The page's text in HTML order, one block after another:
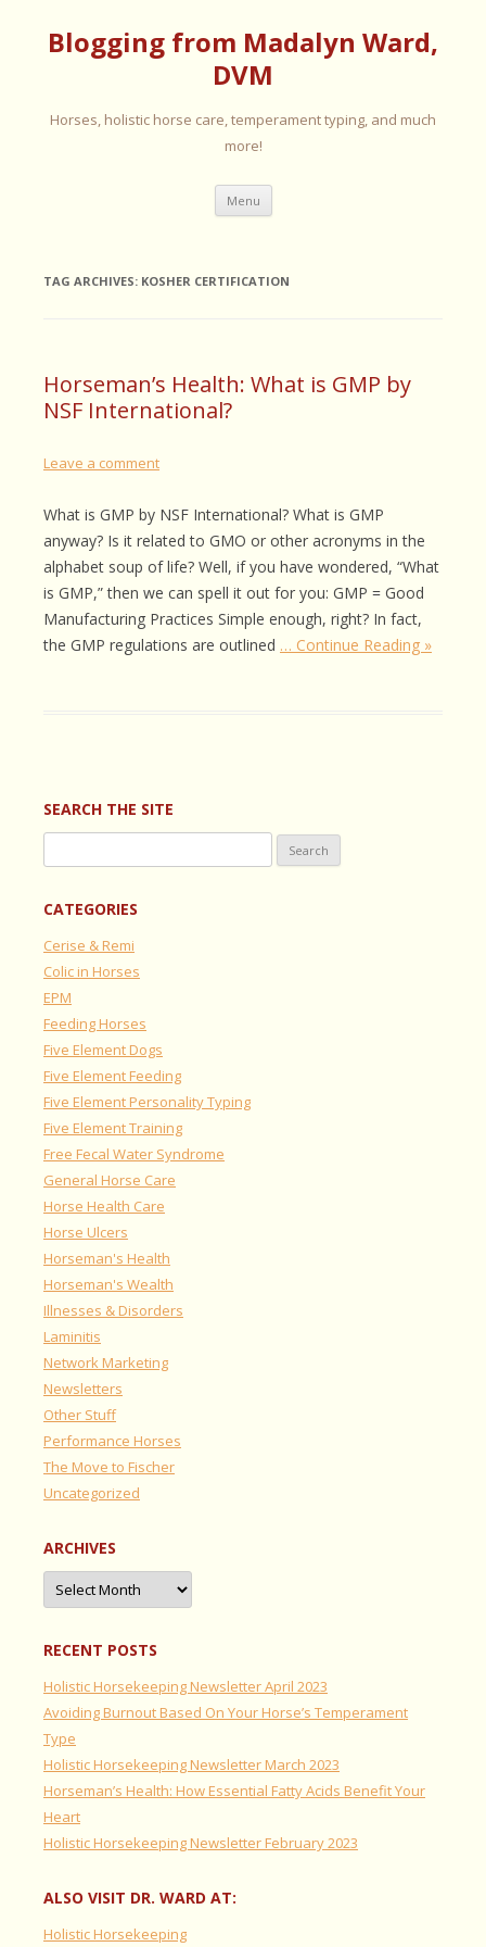
Blogging from Madalyn Ward,
DVM
Horses, holistic horse care, temperament typing, and much
more!
Menu Skip
content
TAG ARCHIVES: KOSHER CERTIFICATION
Horseman’s Health: What is GMP by
NSF International?
Leave a comment
What is GMP by NSF International? What is GMP
anyway? Is it related to GMO or other acronyms in the
alphabet soup of life? Well, if you have wondered, “What
is GMP,” then we can spell it out for you: GMP = Good
Manufacturing Practices Simple enough, right? In fact,
the GMP regulations are outlined … Continue Reading »
SEARCH THE SITE
for:
CATEGORIES
Cerise & Remi
Colic in Horses
EPM
Feeding Horses
Five Element Dogs
Five Element Feeding
Five Element Personality Typing
Five Element Training
Free Fecal Water Syndrome
General Horse Care
Horse Health Care
Horse Ulcers
Horseman's Health
Horseman's Wealth
Illnesses & Disorders
Laminitis
Network Marketing
Newsletters
Other Stuff
Performance Horses
The Move to Fischer
Uncategorized
ARCHIVES
Archives
RECENT POSTS
Holistic Horsekeeping Newsletter April 2023
Avoiding Burnout Based On Your Horse’s Temperament
Type
Holistic Horsekeeping Newsletter March 2023
Horseman’s Health: How Essential Fatty Acids Benefit Your
Heart
Holistic Horsekeeping Newsletter February 2023
ALSO VISIT DR. WARD AT:
Holistic Horsekeeping